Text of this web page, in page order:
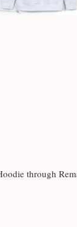
through